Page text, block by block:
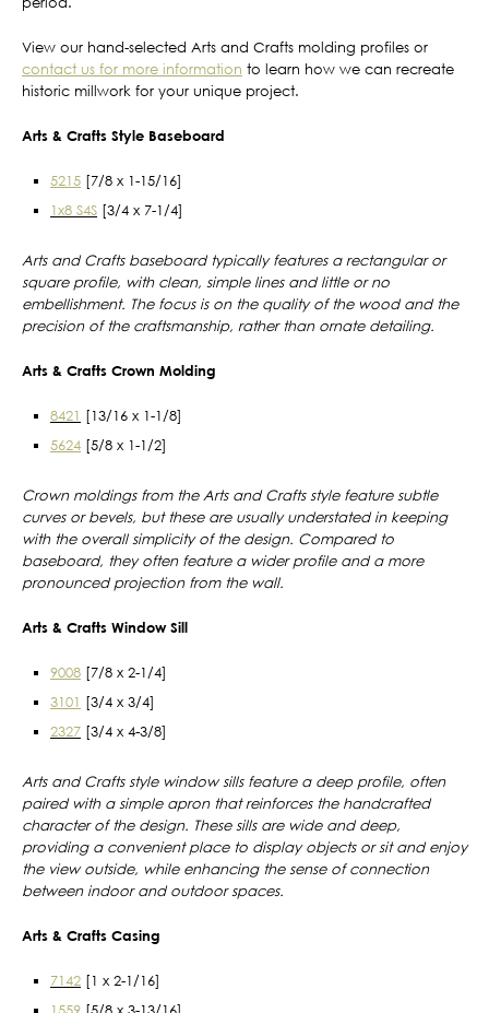
View our hand-selected Arts and Crafts molding profiles or
contact us for more information to learn how we can recreate
historic millwork for your unique project.
Arts & Crafts Style Baseboard
5215 [7/8 x 1-15/16]
1x8 S4S [3/4 x 7-1/4]
Arts and Crafts baseboard typically features a rectangular or
square profile, with clean, simple lines and little or no
embellishment. The focus is on the quality of the wood and the
precision of the craftsmanship, rather than ornate detailing.
Arts & Crafts Crown Molding
8421 [13/16 x 1-1/8]
5624 [5/8 x 1-1/2]
Crown moldings from the Arts and Crafts style feature subtle
curves or bevels, but these are usually understated in keeping
with the overall simplicity of the design. Compared to
baseboard, they often feature a wider profile and a more
pronounced projection from the wall.
Arts & Crafts Window Sill
9008 [7/8 x 2-1/4]
3101 [3/4 x 3/4]
2327 [3/4 x 4-3/8]
Arts and Crafts style window sills feature a deep profile, often
paired with a simple apron that reinforces the handcrafted
character of the design. These sills are wide and deep,
providing a convenient place to display objects or sit and enjoy
the view outside, while enhancing the sense of connection
between indoor and outdoor spaces.
Arts & Crafts Casing
7142 [1 x 2-1/16]